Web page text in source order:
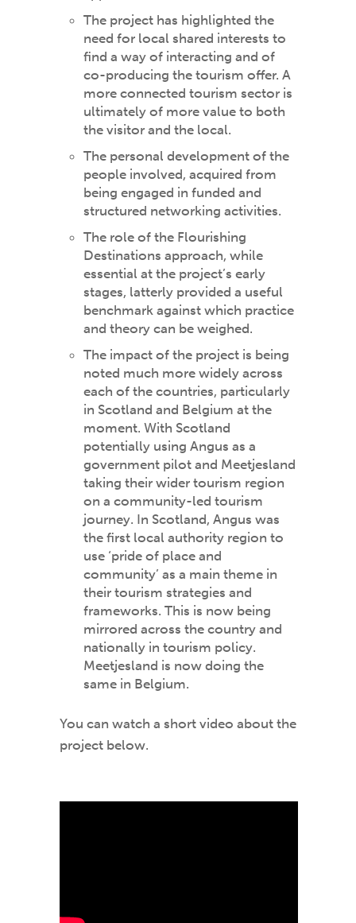
The project has highlighted the
need for local shared interests to
find a way of interacting and of
co-producing the tourism offer. A
more connected tourism sector is
ultimately of more value to both
the visitor and the local.
The personal development of the
people involved, acquired from
being engaged in funded and
structured networking activities.
The role of the Flourishing
Destinations approach, while
essential at the project’s early
stages, latterly provided a useful
benchmark against which practice
and theory can be weighed.
The impact of the project is being
noted much more widely across
each of the countries, particularly
in Scotland and Belgium at the
moment. With Scotland
potentially using Angus as a
government pilot and Meetjesland
taking their wider tourism region
on a community-led tourism
journey. In Scotland, Angus was
the first local authority region to
use ‘pride of place and
community’ as a main theme in
their tourism strategies and
frameworks. This is now being
mirrored across the country and
nationally in tourism policy.
Meetjesland is now doing the
same in Belgium.
You can watch a short video about the
project below.